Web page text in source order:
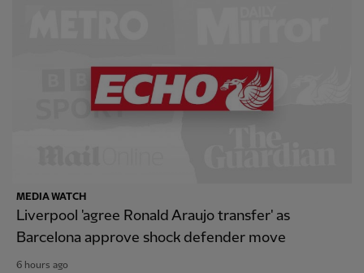
MEDIA WATCH
Liverpool 'agree Ronald Araujo transfer' as
Barcelona approve shock defender move
6 hours ago